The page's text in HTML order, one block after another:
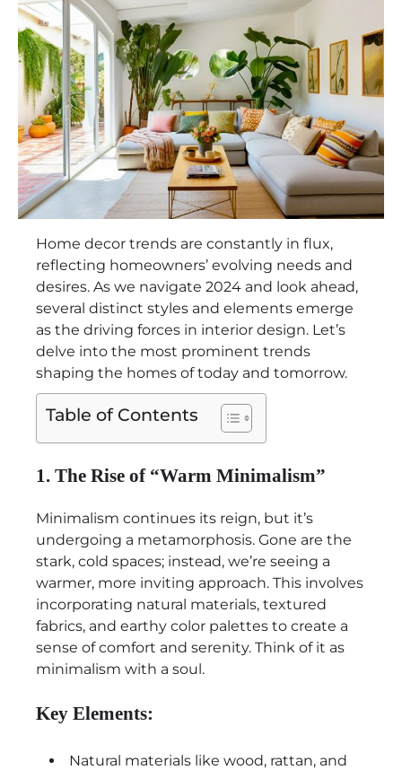
Home decor trends are constantly in flux,
reflecting homeowners’ evolving needs and
desires. As we navigate 2024 and look ahead,
several distinct styles and elements emerge
as the driving forces in interior design. Let’s
delve into the most prominent trends
shaping the homes of today and tomorrow.
Table of Contents
1. The Rise of “Warm Minimalism”
Minimalism continues its reign, but it’s
undergoing a metamorphosis. Gone are the
stark, cold spaces; instead, we’re seeing a
warmer, more inviting approach. This involves
incorporating natural materials, textured
fabrics, and earthy color palettes to create a
sense of comfort and serenity. Think of it as
minimalism with a soul.
Key Elements:
Natural materials like wood, rattan, and